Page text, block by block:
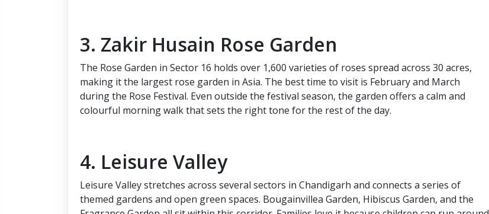
3. Zakir Husain Rose Garden
The Rose Garden in Sector 16 holds over 1,600 varieties of roses spread across 30 acres,
making it the largest rose garden in Asia. The best time to visit is February and March
during the Rose Festival. Even outside the festival season, the garden offers a calm and
colourful morning walk that sets the right tone for the rest of the day.
4. Leisure Valley
Leisure Valley stretches across several sectors in Chandigarh and connects a series of
themed gardens and open green spaces. Bougainvillea Garden, Hibiscus Garden, and the